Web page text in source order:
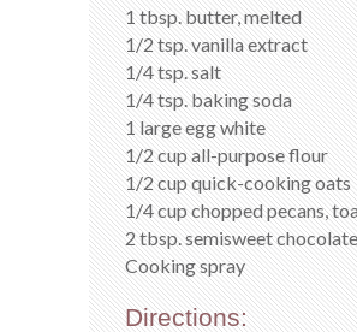
1 tbsp. butter, melted
1/2 tsp. vanilla extract
1/4 tsp. salt
1/4 tsp. baking soda
1 large egg white
1/2 cup all-purpose flour
1/2 cup quick-cooking oats
1/4 cup chopped pecans,
2 tbsp. semisweet
Cooking spray
Directions: